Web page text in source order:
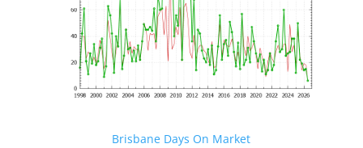
Brisbane Days On Market